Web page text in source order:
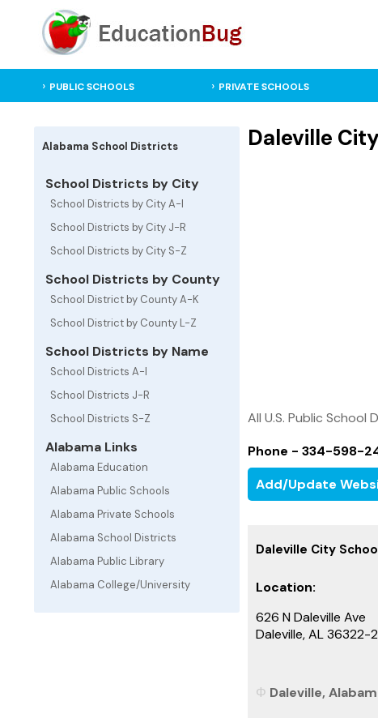
PUBLIC SCHOOLS PRIVATE SCHOOLS
Alabama School Districts
School Districts by City
School Districts by City A-I
School Districts by City J-R
School Districts by City S-Z
School Districts by County
School District by County A-K
School District by County L-Z
School Districts by Name
School Districts A-I
School Districts J-R
School Districts S-Z
Alabama Links
Alabama Education
Alabama Public Schools
Alabama Private Schools
Alabama School Districts
Alabama Public Library
Alabama College/University
Daleville
All U.S. Public School
Phone - 334-598-
Add/Update
Daleville City
Location:
626 N Daleville Ave
Daleville, AL 36322-
Daleville,